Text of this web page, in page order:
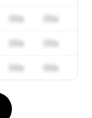
00x
00x
00x
00x
00x
00x